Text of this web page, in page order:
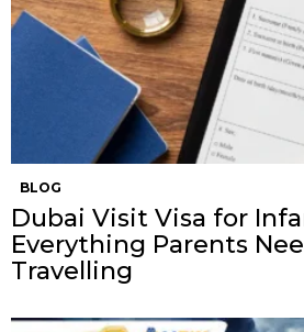
BLOG
Dubai Visit Visa for
Everything Parents
Travelling